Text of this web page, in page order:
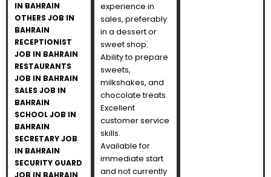
IN BAHRAIN
OTHERS JOB IN
BAHRAIN
RECEPTIONIST
JOB IN BAHRAIN
RESTAURANTS
JOB IN BAHRAIN
SALES JOB IN
BAHRAIN
SCHOOL JOB IN
BAHRAIN
SECRETARY JOB
IN BAHRAIN
SECURITY GUARD
JOB IN BAHRAIN
experience in
sales, preferably
in a dessert or
sweet shop.
Ability to prepare
sweets,
milkshakes, and
chocolate treats.
Excellent
customer service
skills.
Available for
immediate start
and not currently